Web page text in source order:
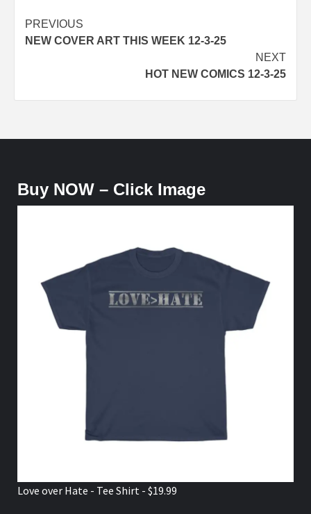
Post
navigation
PREVIOUS
NEW COVER ART THIS WEEK 12-3-25
NEXT
HOT NEW COMICS 12-3-25
Buy NOW – Click Image
Love over Hate - Tee Shirt - $19.99